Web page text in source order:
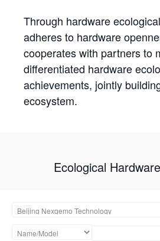
Through hardware
adheres to hardware
cooperates with partners to
differentiated hardware
achievements, jointly
ecosystem.
Ecological